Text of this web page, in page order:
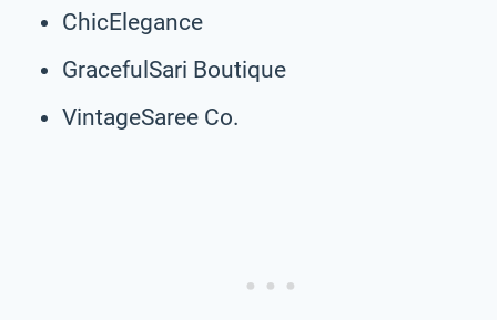
ChicElegance
GracefulSari Boutique
VintageSaree Co.